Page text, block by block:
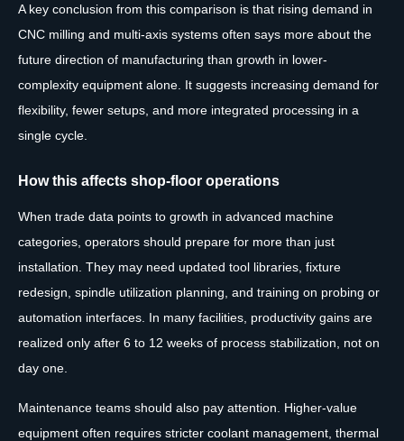
A key conclusion from this comparison is that rising demand in
CNC milling and multi-axis systems often says more about the
future direction of manufacturing than growth in lower-
complexity equipment alone. It suggests increasing demand for
flexibility, fewer setups, and more integrated processing in a
single cycle.
How this affects shop-floor operations
When trade data points to growth in advanced machine
categories, operators should prepare for more than just
installation. They may need updated tool libraries, fixture
redesign, spindle utilization planning, and training on probing or
automation interfaces. In many facilities, productivity gains are
realized only after 6 to 12 weeks of process stabilization, not on
day one.
Maintenance teams should also pay attention. Higher-value
equipment often requires stricter coolant management, thermal